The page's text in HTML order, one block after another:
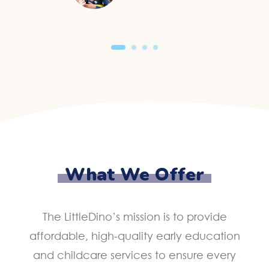
What We Offer
The LittleDino’s mission is to provide
affordable, high-quality early education
and childcare services to ensure every